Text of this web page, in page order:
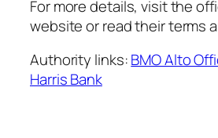
For more details, visit the
website or read their terms
Authority links:BMO Alto
Harris Bank